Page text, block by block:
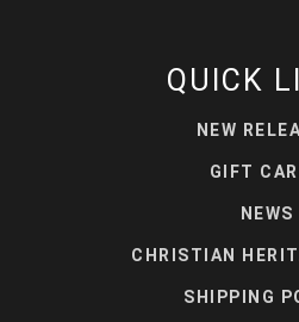
QUICK
NEW
GIFT
NEWS
CHRISTIAN
SHIPPING